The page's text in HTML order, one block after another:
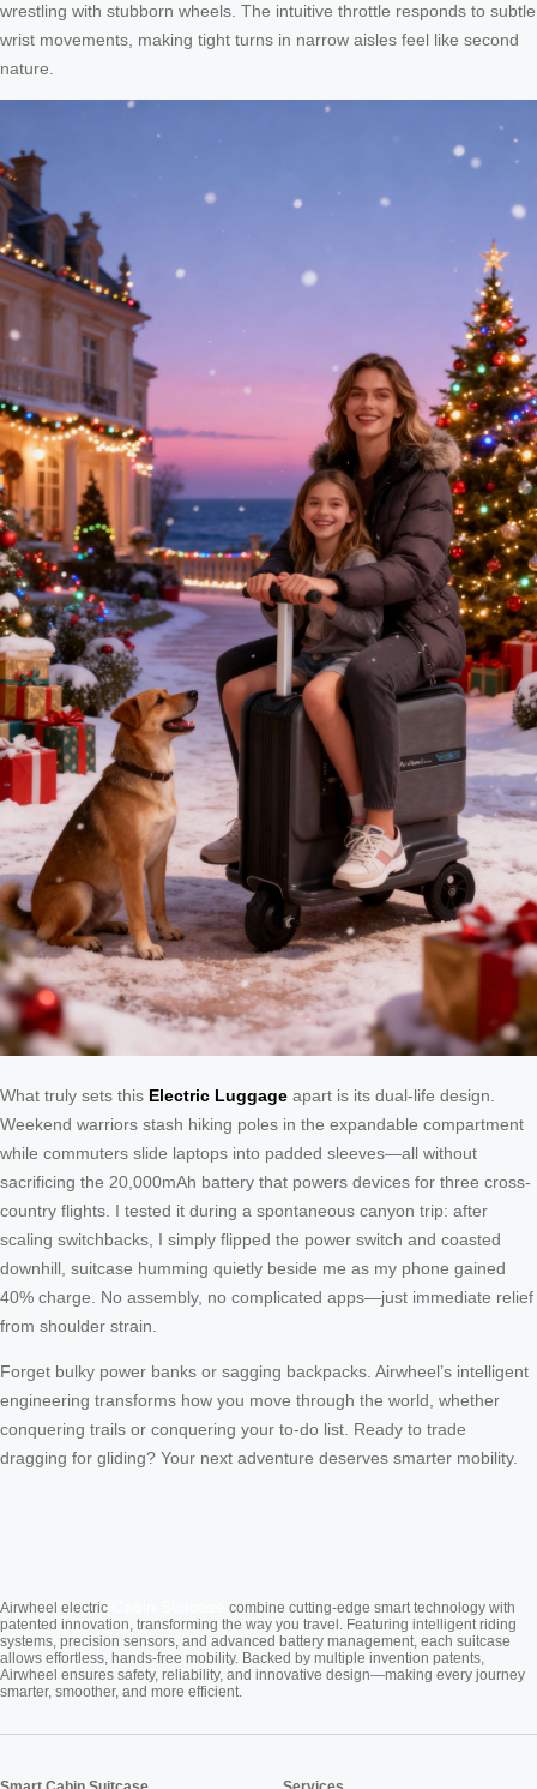
wrestling with stubborn wheels. The intuitive throttle responds to subtle
wrist movements, making tight turns in narrow aisles feel like second
nature.
What truly sets this Electric Luggage apart is its dual-life design.
Weekend warriors stash hiking poles in the expandable compartment
while commuters slide laptops into padded sleeves—all without
sacrificing the 20,000mAh battery that powers devices for three cross-
country flights. I tested it during a spontaneous canyon trip: after
scaling switchbacks, I simply flipped the power switch and coasted
downhill, suitcase humming quietly beside me as my phone gained
40% charge. No assembly, no complicated apps—just immediate relief
from shoulder strain.
Forget bulky power banks or sagging backpacks. Airwheel’s intelligent
engineering transforms how you move through the world, whether
conquering trails or conquering your to-do list. Ready to trade
dragging for gliding? Your next adventure deserves smarter mobility.
Airwheel electric
combine cutting-edge smart technology with
patented innovation, transforming the way you travel. Featuring intelligent riding
systems, precision sensors, and advanced battery management, each suitcase
allows effortless, hands-free mobility. Backed by multiple invention patents,
Airwheel ensures safety, reliability, and innovative design—making every journey
smarter, smoother, and more efficient.